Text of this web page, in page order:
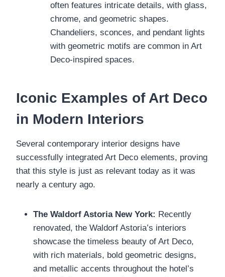
often features intricate details, with glass,
chrome, and geometric shapes.
Chandeliers, sconces, and pendant lights
with geometric motifs are common in Art
Deco-inspired spaces.
Iconic Examples of Art Deco
in Modern Interiors
Several contemporary interior designs have
successfully integrated Art Deco elements, proving
that this style is just as relevant today as it was
nearly a century ago.
The Waldorf Astoria New York: Recently
renovated, the Waldorf Astoria’s interiors
showcase the timeless beauty of Art Deco,
with rich materials, bold geometric designs,
and metallic accents throughout the hotel’s